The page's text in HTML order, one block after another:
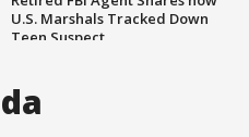
U.S. Marshals Tracked Down
Teen Suspect